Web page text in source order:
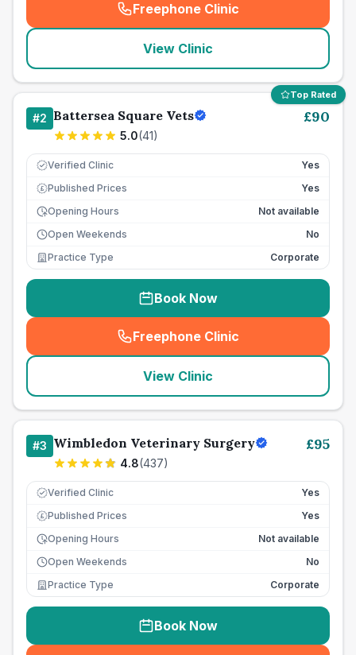
Freephone Clinic
(seo_lab_card_freephone
View Clinic
Top Rated
#2 Battersea Square Vets
5.0(41)
£90
Verified Clinic Yes
£ Published Prices
Yes
Opening Hours
Not available
Open Weekends
No
Practice Type
Corporate
Book Now
Freephone Clinic
(seo_lab_card_freephone
View Clinic
#3 Wimbledon Veterinary Surgery
4.8(437)
£95
Verified Clinic Yes
£ Published Prices
Yes
Opening Hours
Not available
Open Weekends
No
Practice Type
Corporate
Book Now